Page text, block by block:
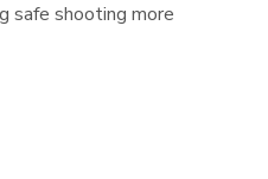
safe shooting more